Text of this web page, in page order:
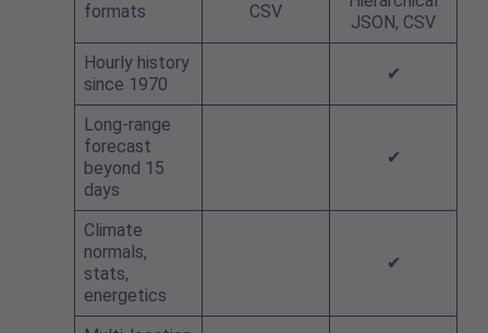
formats
CSV
JSON, CSV
Hourly history
since 1970
✔
Long-range
forecast
beyond 15
days
✔
Climate
normals,
stats,
energetics
✔